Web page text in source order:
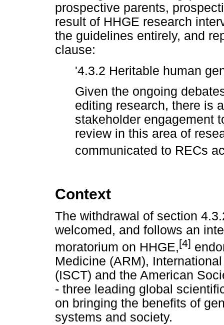
prospective parents,
result of HHGE research
the guidelines entirely, and
clause:
'4.3.2 Heritable human
Given the ongoing
editing research, there is
stakeholder engagement
review in this area of
communicated to RECs
Context
The withdrawal of section
welcomed, and follows an
moratorium on HHGE,[4]
Medicine (ARM),
(ISCT) and the American
- three leading global
on bringing the benefits of
systems and society.